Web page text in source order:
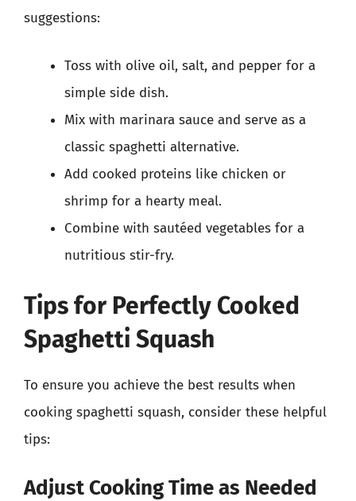
suggestions:
Toss with olive oil, salt, and pepper for a
simple side dish.
Mix with marinara sauce and serve as a
classic spaghetti alternative.
Add cooked proteins like chicken or
shrimp for a hearty meal.
Combine with sautéed vegetables for a
nutritious stir-fry.
Tips for Perfectly Cooked
Spaghetti Squash
To ensure you achieve the best results when
cooking spaghetti squash, consider these helpful
tips:
Adjust Cooking Time as Needed